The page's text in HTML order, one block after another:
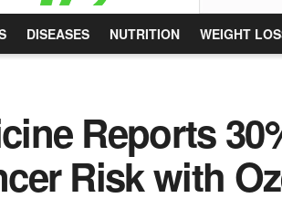
DISEASES NUTRITION WEIGHT
Reports
Risk with